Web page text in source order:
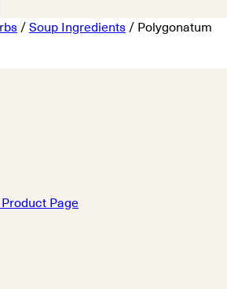
/ Soup Ingredients / Polygonatum
Product Page